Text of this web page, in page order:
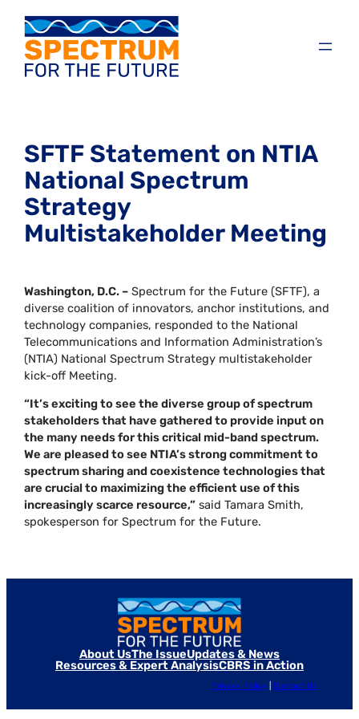
SFTF Statement on NTIA
National Spectrum
Strategy
Multistakeholder Meeting
Washington, D.C. – Spectrum for the Future (SFTF), a
diverse coalition of innovators, anchor institutions, and
technology companies, responded to the National
Telecommunications and Information Administration’s
(NTIA) National Spectrum Strategy multistakeholder
kick-off Meeting.
“It’s exciting to see the diverse group of spectrum
stakeholders that have gathered to provide input on
the many needs for this critical mid-band spectrum.
We are pleased to see NTIA’s strong commitment to
spectrum sharing and coexistence technologies that
are crucial to maximizing the efficient use of this
increasingly scarce resource,” said Tamara Smith,
spokesperson for Spectrum for the Future.
About UsThe IssueUpdates & News
Resources & Expert AnalysisCBRS in Action
Privacy Policy |Contact Us